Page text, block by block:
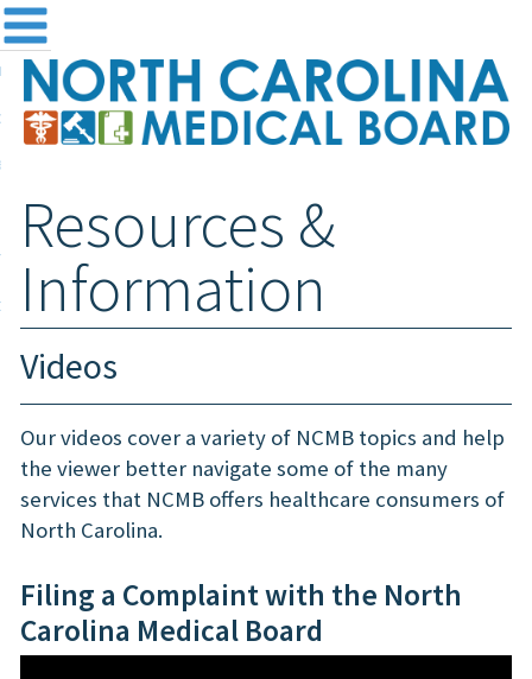
the Board
and Registration
& Information
Login
Search
Resources &
Information
Videos
Our videos cover a variety of NCMB topics and help
the viewer better navigate some of the many
services that NCMB offers healthcare consumers of
North Carolina.
Filing a Complaint with the North
Carolina Medical Board